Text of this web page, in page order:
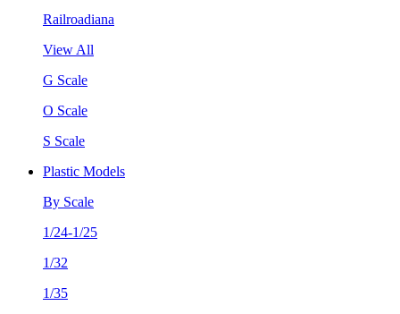
Railroadiana
View All
G Scale
O Scale
S Scale
Plastic Models
By Scale
1/24-1/25
1/32
1/35